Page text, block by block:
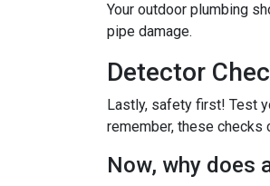
Your outdoor plumbing
pipe damage.
Detector
Lastly, safety first! Test
remember, these checks
Now, why does